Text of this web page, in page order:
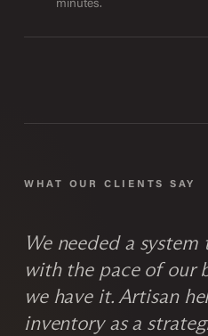
minutes.
WHAT OUR CLIENTS SAY
We needed a
with the pace of our
we have it. Artisan
inventory as a